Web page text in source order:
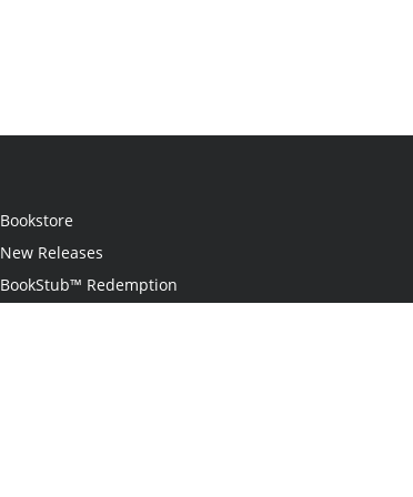
Bookstore
New Releases
BookStub™ Redemption